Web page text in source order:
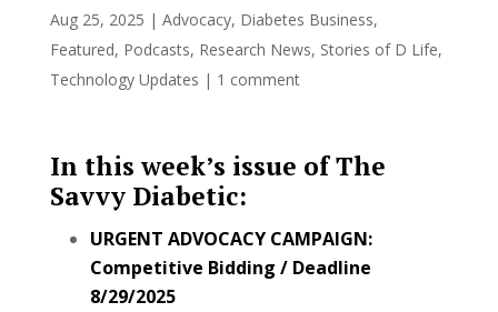
Aug 25, 2025 | Advocacy, Diabetes Business,
Featured, Podcasts, Research News, Stories of D Life,
Technology Updates | 1 comment
In this week’s issue of The
Savvy Diabetic:
URGENT ADVOCACY CAMPAIGN:
Competitive Bidding / Deadline
8/29/2025